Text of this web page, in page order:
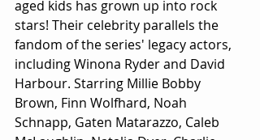
aged kids has grown up into rock
stars! Their celebrity parallels the
fandom of the series' legacy actors,
including Winona Ryder and David
Harbour. Starring Millie Bobby
Brown, Finn Wolfhard, Noah
Schnapp, Gaten Matarazzo, Caleb